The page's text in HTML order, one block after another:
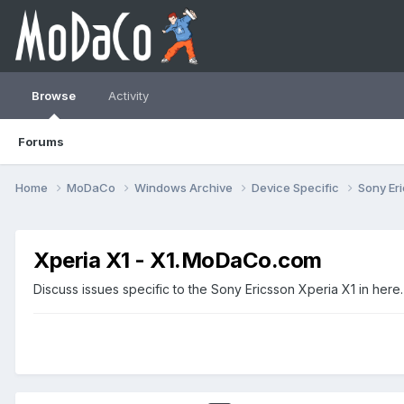
Browse
Forums
Activity
Home MoDaCo Windows Archive Device Specific Sony
Xperia X1 - X1.MoDaCo.com
Discuss issues specific to the Sony Ericsson Xperia X1 in here.